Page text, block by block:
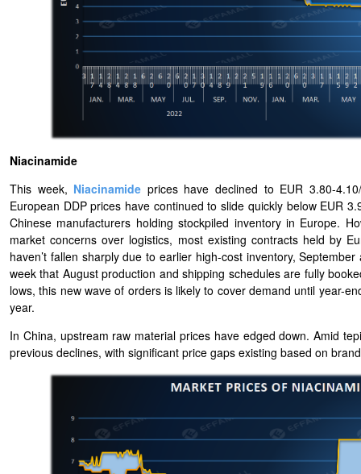
Niacinamide
This week, Niacinamide prices have declined to EUR 3.80-
European DDP prices have continued to slide quickly below EUR
Chinese manufacturers holding stockpiled inventory in Europe.
market concerns over logistics, most existing contracts held by
haven’t fallen sharply due to earlier high-cost inventory,
week that August production and shipping schedules are fully
lows, this new wave of orders is likely to cover demand until year-
year.
In China, upstream raw material prices have edged down. Amid
previous declines, with significant price gaps existing based on